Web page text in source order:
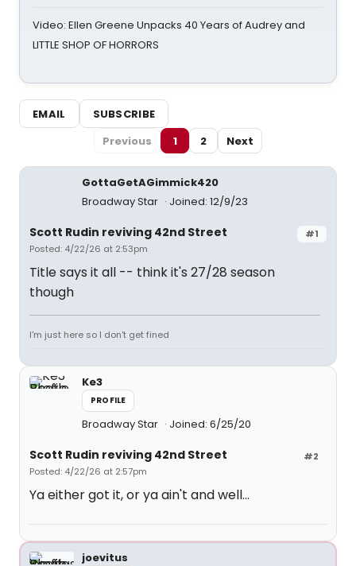
Video: Ellen Greene Unpacks 40 Years of Audrey and
LITTLE SHOP OF HORRORS
EMAIL
SUBSCRIBE
Previous
1 2 Next
GottaGetAGimmick420
Broadway Star
Joined: 12/9/23
#1
Scott Rudin reviving 42nd Street
Posted: 4/22/26 at 2:53pm
Title says it all -- think it's 27/28 season
though
I'm just here so I don't get fined
Ke3
PROFILE
Broadway Star Joined: 6/25/20
#2
Scott Rudin reviving 42nd Street
Posted: 4/22/26 at 2:57pm
Ya either got it, or ya ain't and well...
joevitus